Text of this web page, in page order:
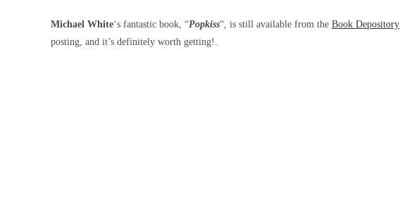
Michael White‘s fantastic book, “Popkiss“, is still available from the Book Depository
posting, and it’s definitely worth getting!.